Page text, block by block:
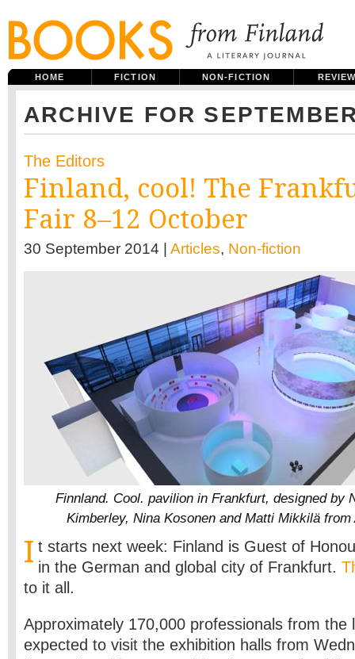
HOME FICTION NON-FICTION
ARCHIVE FOR
The Editors
Finland, cool! The
Fair 8–12 October
30 September 2014 | Articles, Non-fiction
Finnland. Cool. pavilion in Frankfurt, designed by
Kimberley, Nina Kosonen and Matti Mikkilä
I t starts next week: Finland is Guest of
in the German and global city of Frankfurt.
to it all.
Approximately 170,000 professionals from the
expected to visit the exhibition halls from